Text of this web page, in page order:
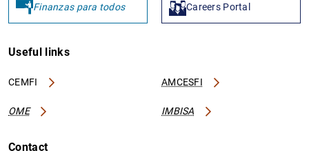
Finanzas para todos Careers Portal
Useful links
CEMFI AMCESFI
OME IMBISA
Contact